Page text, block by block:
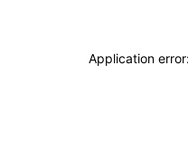
Application